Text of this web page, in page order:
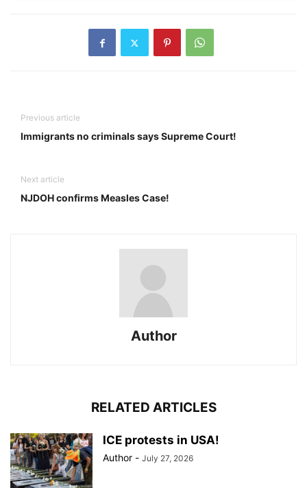
Previous article
Immigrants no criminals says Supreme Court!
Next article
NJDOH confirms Measles Case!
Author
RELATED ARTICLES
ICE protests in USA!
Author - July 27, 2026